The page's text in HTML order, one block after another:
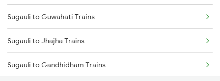
Durgapur to Mughal Sarai Trains
Durgapur to Dhanbad Trains
Sugauli to Guwahati Trains
Sugauli to Jhajha Trains
Sugauli to Gandhidham Trains